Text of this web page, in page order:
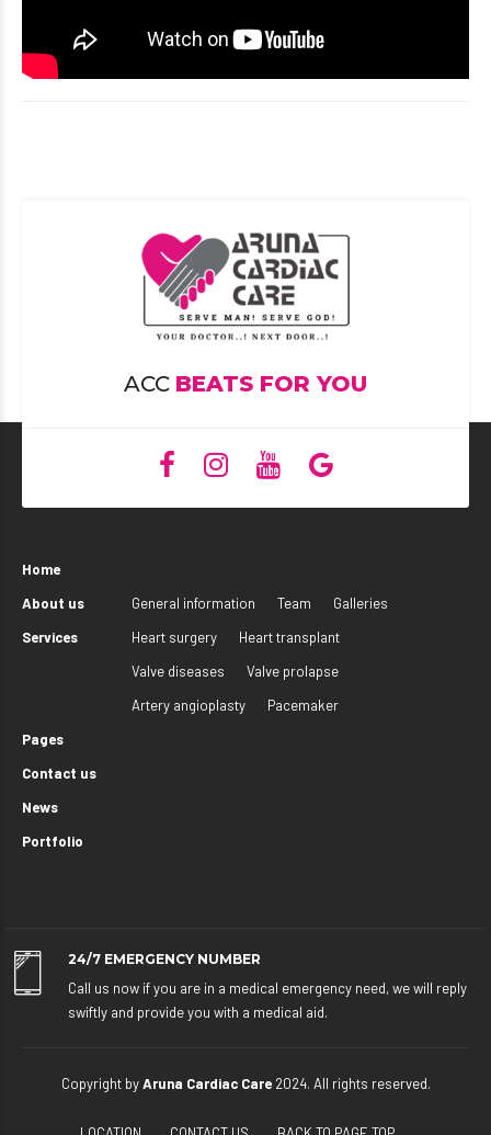
ACC BEATS FOR YOU
Home
About us
General information Team
Galleries
Services
Heart surgery
Heart transplant
Valve diseases
Valve prolapse
Artery angioplasty
Pacemaker
Pages
Contact us
News
Portfolio
24/7 EMERGENCY NUMBER
Call us now if you are in a medical emergency need, we will reply
swiftly and provide you with a medical aid.
Copyright byAruna Cardiac Care2024. All rights reserved.